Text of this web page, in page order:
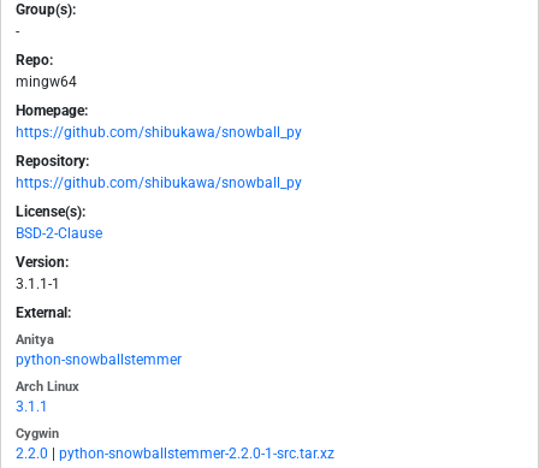
Group(s):
-
Repo:
mingw64
Homepage:
https://github.com/shibukawa/snowball_py
Repository:
https://github.com/shibukawa/snowball_py
License(s):
BSD-2-Clause
Version:
3.1.1-1
External:
Anitya
python-snowballstemmer
Arch Linux
3.1.1
Cygwin
2.2.0 python-snowballstemmer-2.2.0-1-src.tar.xz